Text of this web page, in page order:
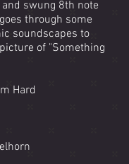
swung 8th note
through some
soundscapes to
of "Something
Hard